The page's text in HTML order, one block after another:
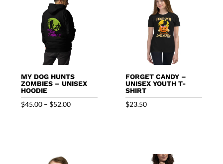
MY DOG HUNTS
ZOMBIES – UNISEX
HOODIE
$45.00 – $52.00Price
FORGET CANDY –
UNISEX YOUTH T-
SHIRT
$23.50